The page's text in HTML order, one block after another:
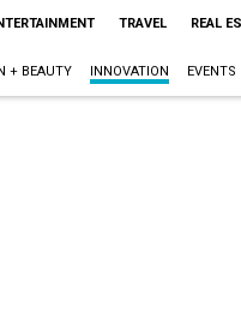
TRAVEL REAL
+ BEAUTY INNOVATION EVENTS